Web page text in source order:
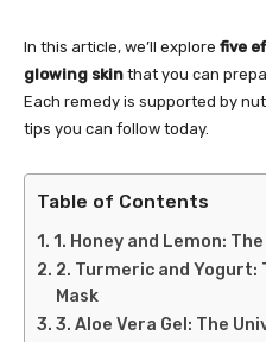
In this article, we’ll explore five
glowing skin that you can
Each remedy is supported by
tips you can follow today.
Table of Contents
1. Honey and Lemon:
2. Turmeric and
Mask
3. Aloe Vera Gel: The